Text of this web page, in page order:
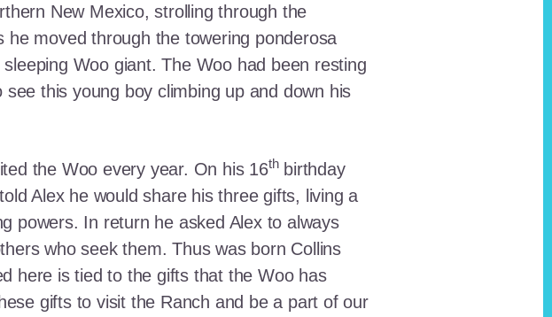
New Mexico, strolling through the
moved through the towering ponderosa
Woo giant. The Woo had been resting
this young boy climbing up and down his
the Woo every year. On his 16thbirthday
Alex he would share his three gifts, living a
powers. In return he asked Alex to always
who seek them. Thus was born Collins
here is tied to the gifts that the Woo has
gifts to visit the Ranch and be a part of our